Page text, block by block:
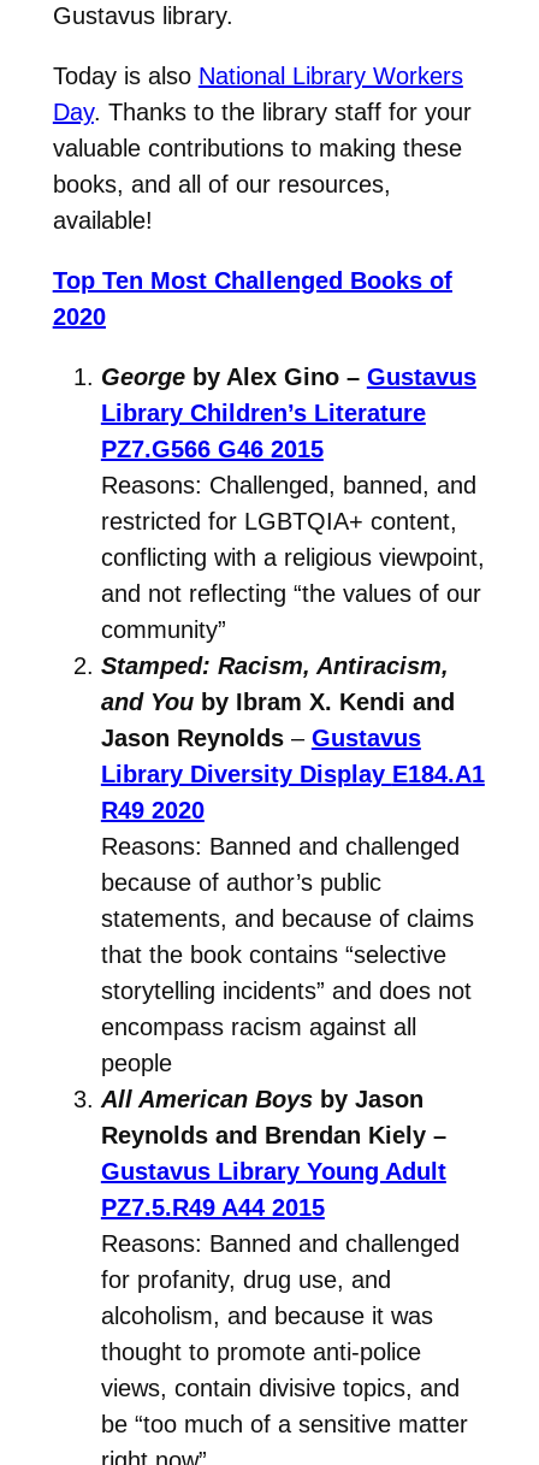
Gustavus library.
Today is also National Library Workers
Day. Thanks to the library staff for your
valuable contributions to making these
books, and all of our resources,
available!
Top Ten Most Challenged Books of
2020
Georgeby Alex Gino – Gustavus
Library Children’s Literature
PZ7.G566 G46 2015
Reasons: Challenged, banned, and
restricted for LGBTQIA+ content,
conflicting with a religious viewpoint,
and not reflecting “the values of our
community”
Stamped: Racism, Antiracism,
and Youby Ibram X. Kendi and
Jason Reynolds – Gustavus
Library Diversity Display E184.A1
R49 2020
Reasons: Banned and challenged
because of author’s public
statements, and because of claims
that the book contains “selective
storytelling incidents” and does not
encompass racism against all
people
All American Boysby Jason
Reynolds and Brendan Kiely –
Gustavus Library Young Adult
PZ7.5.R49 A44 2015
Reasons: Banned and challenged
for profanity, drug use, and
alcoholism, and because it was
thought to promote anti-police
views, contain divisive topics, and
be “too much of a sensitive matter